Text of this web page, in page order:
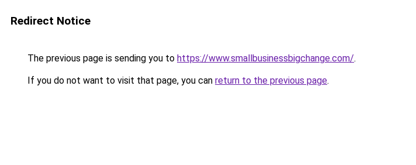
Redirect Notice
The previous page is sending you to https://www.smallbusinessbigchange.com/.
If you do not want to visit that page, you can return to the previous page.